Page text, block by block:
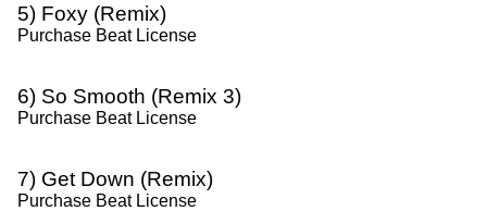
5) Foxy (Remix)
Purchase Beat License
6) So Smooth (Remix 3)
Purchase Beat License
7) Get Down (Remix)
Purchase Beat License